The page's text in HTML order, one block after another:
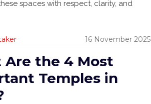
spaces with respect, clarity, and
16 November 2025
Are the 4 Most
Temples in